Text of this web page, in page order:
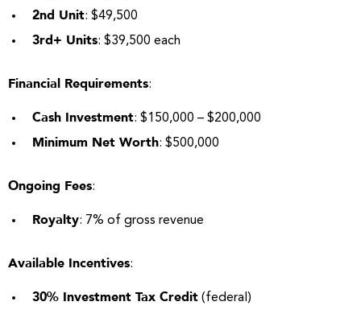
2nd Unit: $49,500
3rd+ Units: $39,500 each
Financial Requirements:
Cash Investment: $150,000 – $200,000
Minimum Net Worth: $500,000
Ongoing Fees:
Royalty: 7% of gross revenue
Available Incentives:
30% Investment Tax Credit (federal)